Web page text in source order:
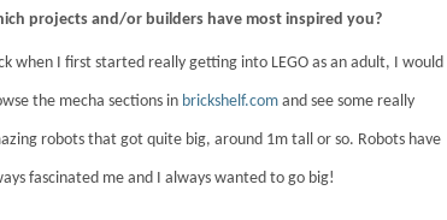
projects and/or builders have most inspired you?
when I first started really getting into LEGO as an adult, I would
the mecha sections in brickshelf.com and see some really
robots that got quite big, around 1m tall or so. Robots have
fascinated me and I always wanted to go big!